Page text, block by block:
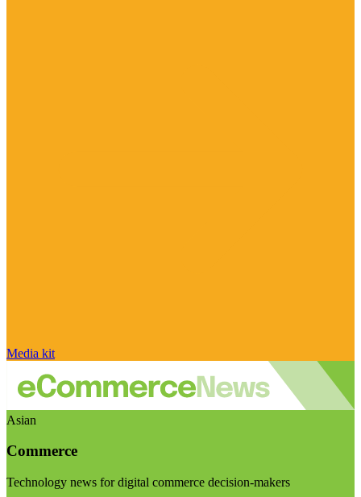
Media kit
Asian
Commerce
Technology news for digital commerce decision-makers